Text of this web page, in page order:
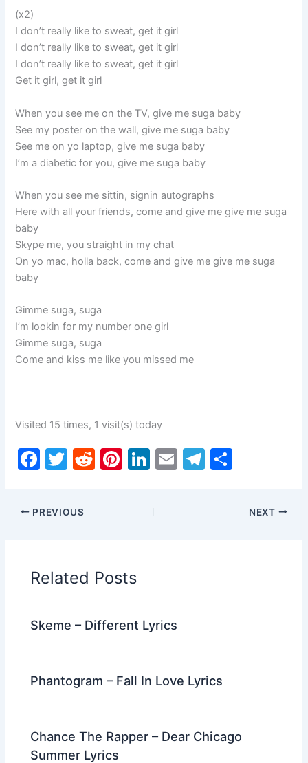
(x2)
I don’t really like to sweat, get it girl
I don’t really like to sweat, get it girl
I don’t really like to sweat, get it girl
Get it girl, get it girl
When you see me on the TV, give me suga baby
See my poster on the wall, give me suga baby
See me on yo laptop, give me suga baby
I’m a diabetic for you, give me suga baby
When you see me sittin, signin autographs
Here with all your friends, come and give me give me suga
baby
Skype me, you straight in my chat
On yo mac, holla back, come and give me give me suga
baby
Gimme suga, suga
I’m lookin for my number one girl
Gimme suga, suga
Come and kiss me like you missed me
Visited 15 times, 1 visit(s) today
F
c
e
o
o
k
T
itt
er
R
Pi Li E
T
ar
PREVIOUS NEXT
Related Posts
Skeme – Different Lyrics
Phantogram – Fall In Love Lyrics
Chance The Rapper – Dear Chicago
Summer Lyrics